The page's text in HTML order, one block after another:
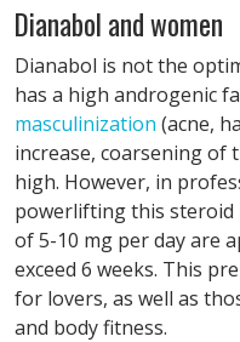
Dianabol and women
Dianabol is not the
has a high androgenic
masculinization (acne,
increase, coarsening of
high. However, in
powerlifting this steroid
of 5-10 mg per day are
exceed 6 weeks. This
for lovers, as well as
and body fitness.